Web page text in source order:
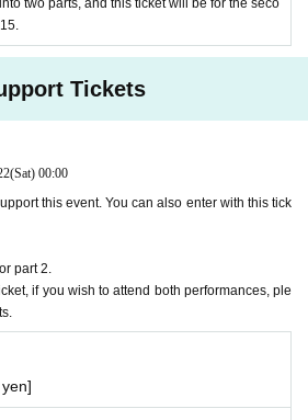
Tickets
(Sat) 00:00
this event. You can also enter with this tick
part 2.
if you wish to attend both performances, ple